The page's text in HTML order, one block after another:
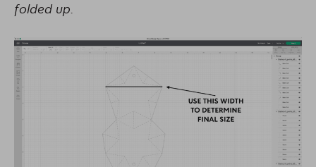
folded up.